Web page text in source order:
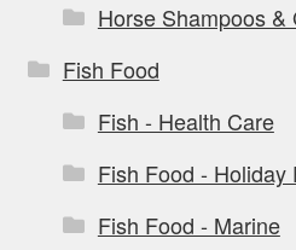
Horse Shampoos &
Fish Food
Fish - Health Care
Fish Food - Holiday
Fish Food - Marine